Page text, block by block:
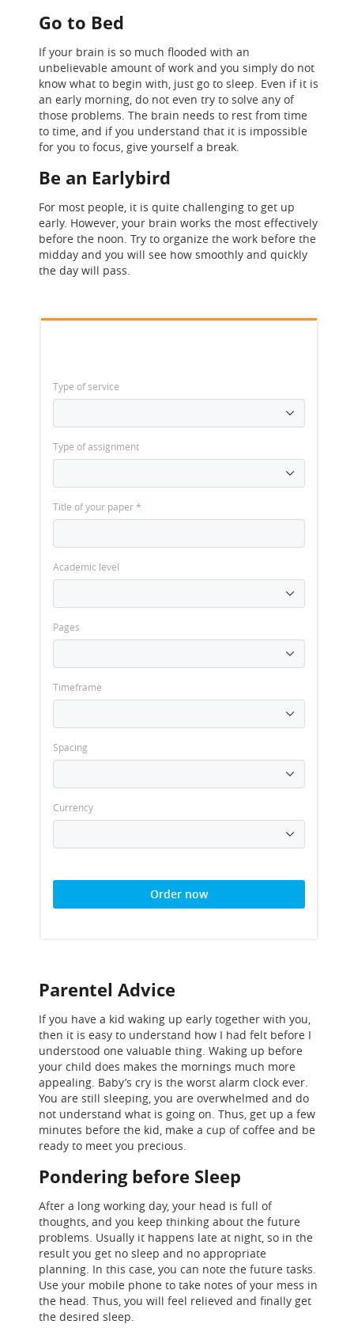
Go to Bed
If your brain is so much flooded with an
unbelievable amount of work and you simply do not
know what to begin with, just go to sleep. Even if it is
an early morning, do not even try to solve any of
those problems. The brain needs to rest from time
to time, and if you understand that it is impossible
for you to focus, give yourself a break.
Be an Earlybird
For most people, it is quite challenging to get up
early. However, your brain works the most effectively
before the noon. Try to organize the work before the
midday and you will see how smoothly and quickly
the day will pass.
Type of service
Type of assignment
Title of your paper*
Academic level
Pages
Timeframe
Spacing
Currency
Order now
Parentel Advice
If you have a kid waking up early together with you,
then it is easy to understand how I had felt before I
understood one valuable thing. Waking up before
your child does makes the mornings much more
appealing. Baby’s cry is the worst alarm clock ever.
You are still sleeping, you are overwhelmed and do
not understand what is going on. Thus, get up a few
minutes before the kid, make a cup of coffee and be
ready to meet you precious.
Pondering before Sleep
After a long working day, your head is full of
thoughts, and you keep thinking about the future
problems. Usually it happens late at night, so in the
result you get no sleep and no appropriate
planning. In this case, you can note the future tasks.
Use your mobile phone to take notes of your mess in
the head. Thus, you will feel relieved and finally get
the desired sleep.